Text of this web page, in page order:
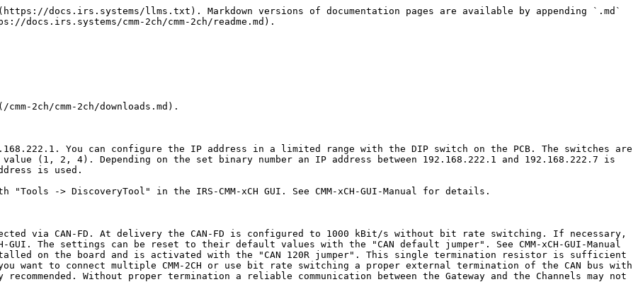
docs.irs.systems/llms.txt). Markdown versions of documentation pages are available by appending `.md`
cmm-2ch/cmm-2ch/readme.md).
2ch/cmm-2ch/downloads.md).
You can configure the IP address in a limited range with the DIP switch on the PCB. The switches are
(1, 2, 4). Depending on the set binary number an IP address between 192.168.222.1 and 192.168.222.7 is
is used.
-> DiscoveryTool" in the IRS-CMM-xCH GUI. See CMM-xCH-GUI-Manual for details.
via CAN-FD. At delivery the CAN-FD is configured to 1000 kBit/s without bit rate switching. If necessary,
GUI. The settings can be reset to their default values with the "CAN default jumper". See CMM-xCH-GUI-Manual
on the board and is activated with the "CAN 120R jumper". This single termination resistor is sufficient
want to connect multiple CMM-2CH or use bit rate switching a proper external termination of the CAN bus with
Without proper termination a reliable communication between the Gateway and the Channels may not